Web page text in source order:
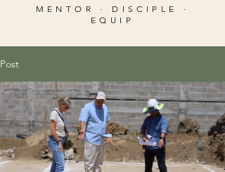
MENTOR · DISCIPLE ·
EQUIP
Post